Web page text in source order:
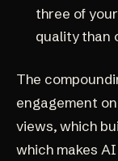
three of
quality than
The
engagement
views, which
which makes